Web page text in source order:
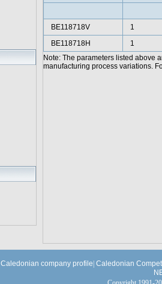
BE118718V
1
BE118718H
1
Note: The parameters listed above
manufacturing process variations.
Caledonian company profile Caledonian